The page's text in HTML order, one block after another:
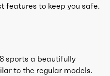
features to keep you safe.
sports a beautifully
to the regular models.